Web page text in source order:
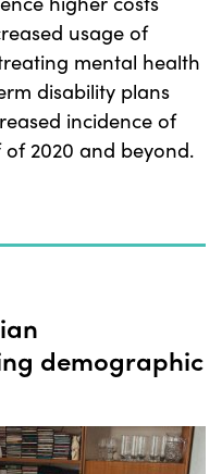
usage of
mental health
disability plans
incidence of
2020 and beyond.
demographic